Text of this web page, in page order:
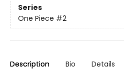
Series
One Piece #2
Description Bio Details